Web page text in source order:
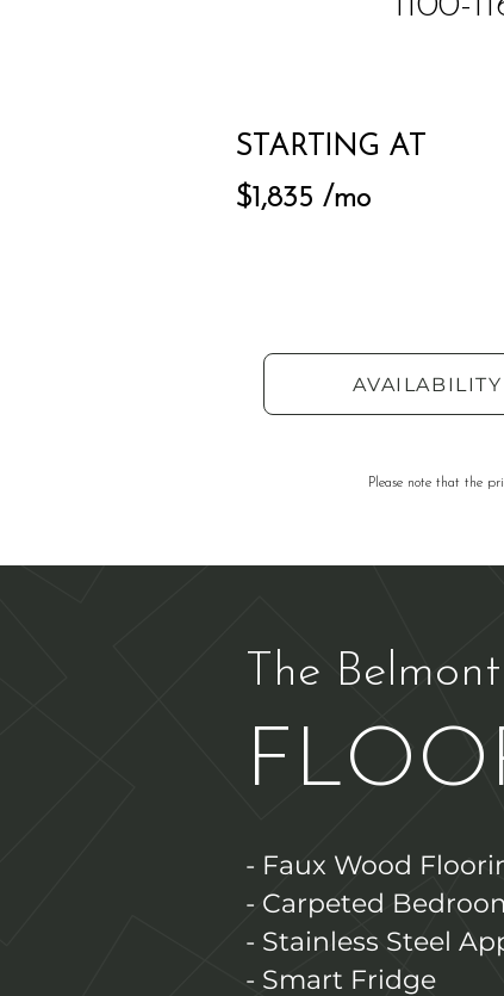
STARTING AT
$1,835 /mo
AVAILABILITY
Please note that the
The Belmont
- Faux Wood
- Carpeted
- Stainless Steel
- Smart Fridge